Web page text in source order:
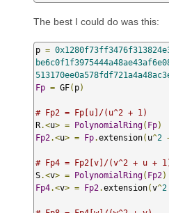
The best I could do was this:
p =
Fp = GF( p)
# Fp2 = Fp[u]/(u^2 + 1)
R.<u> = PolynomialRing( Fp)
Fp2.<u> = Fp.extension( u^2
# Fp4 = Fp2[v]/(v^2 + u +
S.<v> = PolynomialRing( Fp2)
Fp4.<v> = Fp2.extension(v^2